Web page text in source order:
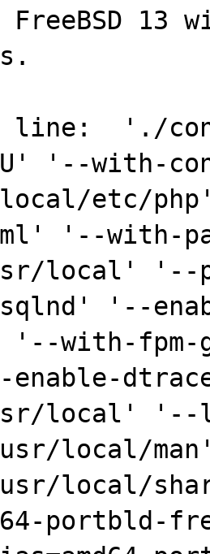
FreeBSD 13
line:  './
'--with-
local/etc/
'--with-
usr/local' '--
'--
'--with-fpm-
enable-
local' '--
usr/local/
local/
portbld-